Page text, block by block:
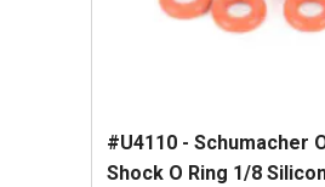
#U4110 - Schumacher
Shock O Ring 1/8